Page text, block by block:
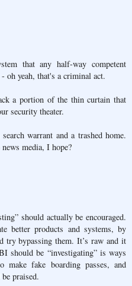
that any half-way competent
oh yeah, that's a criminal act.
a portion of the thin curtain that
security theater.
warrant and a trashed home.
media, I hope?
should actually be encouraged.
better products and systems, by
try bypassing them. It’s raw and it
should be “investigating” is ways
fake boarding passes, and
praised.